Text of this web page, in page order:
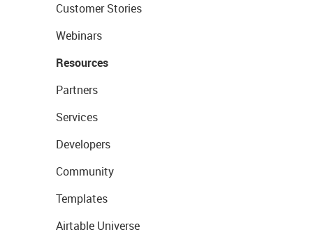
Customer Stories
Webinars
Resources
Partners
Services
Developers
Community
Templates
Airtable Universe